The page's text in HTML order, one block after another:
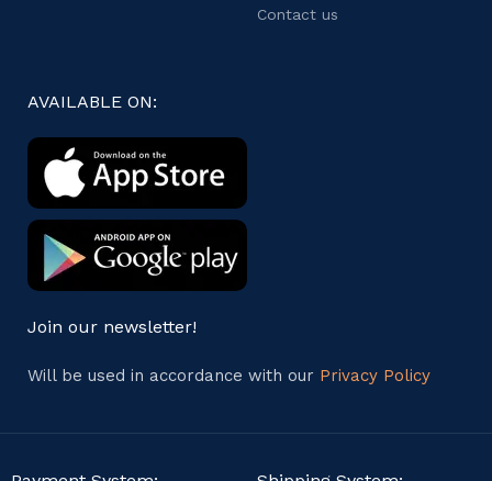
Contact us
AVAILABLE ON:
Join our newsletter!
Will be used in accordance with our Privacy Policy